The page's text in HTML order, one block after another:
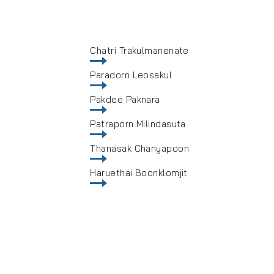
Chatri Trakulmanenate
Paradorn Leosakul
Pakdee Paknara
Patraporn Milindasuta
Thanasak Chanyapoon
Haruethai Boonklomjit